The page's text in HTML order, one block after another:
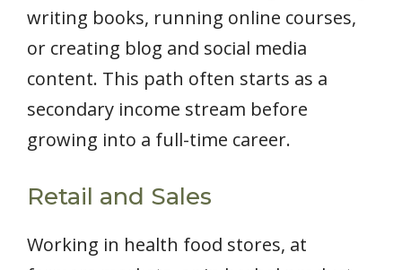
writing books, running online courses,
or creating blog and social media
content. This path often starts as a
secondary income stream before
growing into a full-time career.
Retail and Sales
Working in health food stores, at